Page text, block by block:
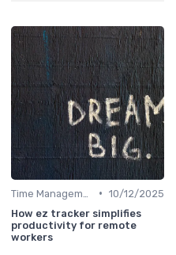
• 10/12/2025
How ez tracker simplifies
productivity for remote
workers